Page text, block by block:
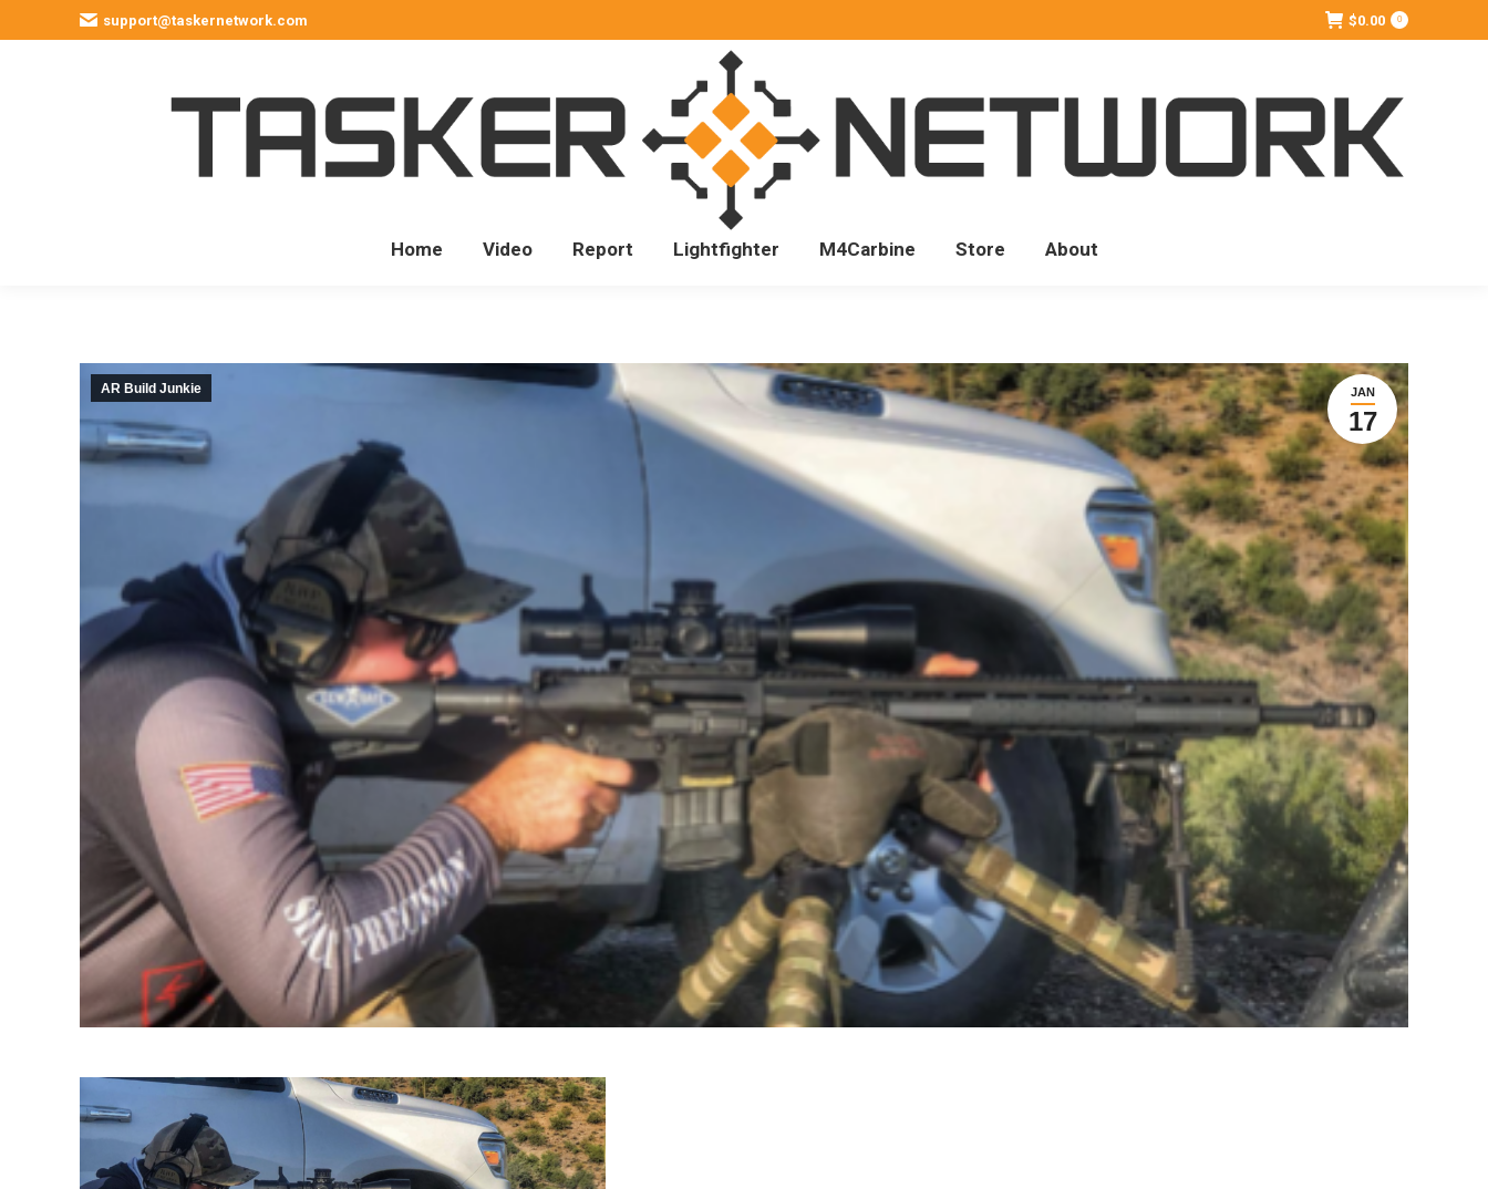
support@taskernetwork.com $0.00 0
Home Video Report Lightfighter M4Carbine Store About
JAN
17
AR Build Junkie